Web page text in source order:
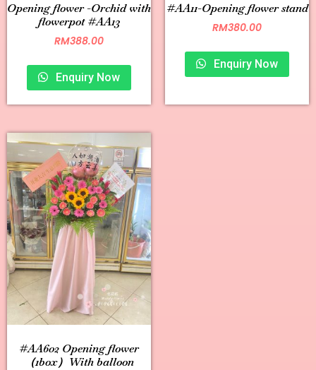
Opening flower -Orchid with
flowerpot #AA13
RM388.00
Enquiry Now
#AA11-Opening flower stand
RM380.00
Enquiry Now
#AA602 Opening flower
（1box）With balloon